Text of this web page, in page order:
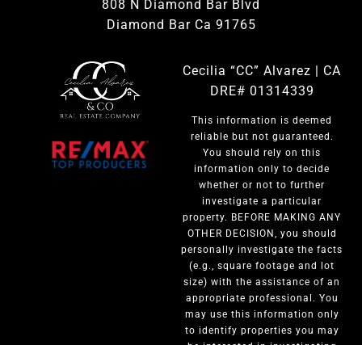
808 N Diamond Bar Blvd
Diamond Bar Ca 91765
Cecilia “CC” Alvarez | CA
DRE# 01314339
This information is deemed
reliable but not guaranteed.
You should rely on this
information only to decide
whether or not to further
investigate a particular
property. BEFORE MAKING ANY
OTHER DECISION, you should
personally investigate the facts
(e.g., square footage and lot
size) with the assistance of an
appropriate professional. You
may use this information only
to identify properties you may